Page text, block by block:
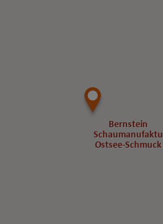
Bernstein
Schaumanufaktur
Ostsee-Schmuck
Bernstein
Schaumanufaktur
Ostsee-Schmuck